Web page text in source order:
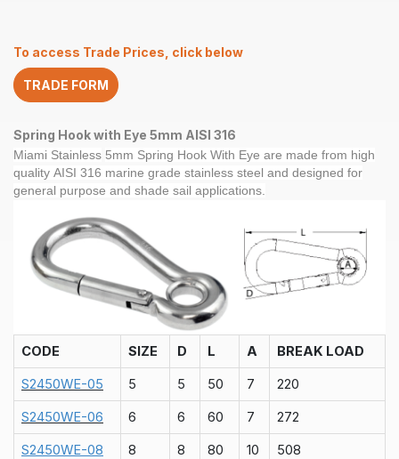
AISI
316
quantity
To access Trade Prices, click below
TRADE FORM
Spring Hook with Eye 5mm AISI 316
Miami Stainless 5mm Spring Hook With Eye are made from high
quality AISI 316 marine grade stainless steel and designed for
general purpose and shade sail applications.
CODE SIZE D L A BREAK LOAD
S2450WE-05 5 5 50 7 220
S2450WE-06 6 6 60 7 272
S2450WE-08 8 8 80 10 508